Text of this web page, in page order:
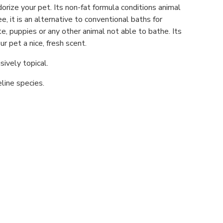
your pet. Its non-fat formula conditions animal
it is an alternative to conventional baths for
puppies or any other animal not able to bathe. Its
pet a nice, fresh scent.
topical.
species.